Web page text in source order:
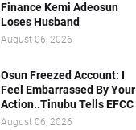
Finance Kemi Adeosun
Loses Husband
August 06, 2026
Osun Freezed Account: I
Feel Embarrassed By Your
Action..Tinubu Tells EFCC
August 06, 2026